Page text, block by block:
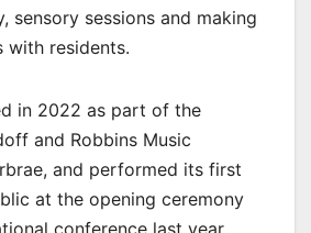
sensory sessions and making
with residents.
in 2022 as part of the
and Robbins Music
and performed its first
at the opening ceremony
conference last year.